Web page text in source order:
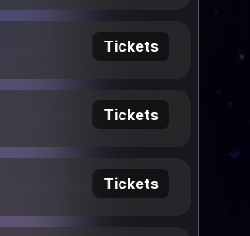
Tickets
Tickets
Tickets